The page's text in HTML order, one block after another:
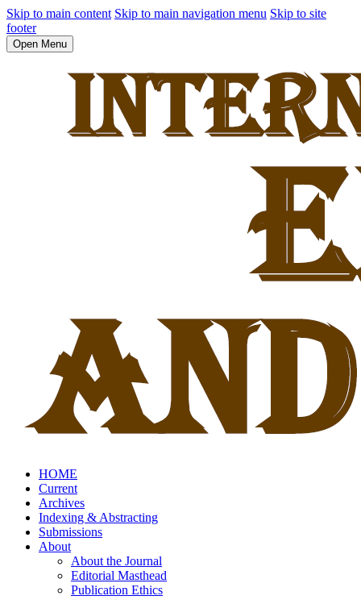
Skip to main content Skip to main navigation menu Skip to site
footer
Open Menu
HOME
Current
Archives
Indexing & Abstracting
Submissions
About
About the Journal
Editorial Masthead
Publication Ethics